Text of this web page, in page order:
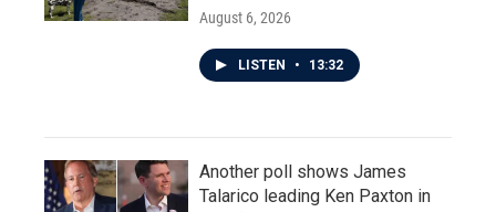
August 6, 2026
LISTEN • 13:32
Another poll shows James
Talarico leading Ken Paxton in